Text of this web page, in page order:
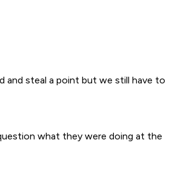
and steal a point but we still have to
what they were doing at the